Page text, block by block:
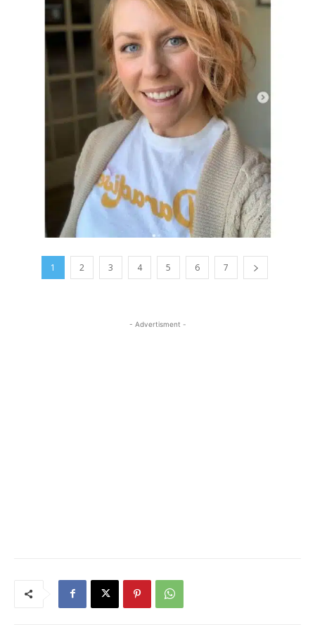
1 2 3 4 5 6 7
- Advertisment -